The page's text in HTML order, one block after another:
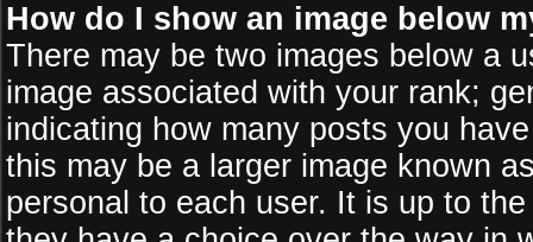
How do I show an image below
There may be two images below a
image associated with your rank;
indicating how many posts you
this may be a larger image known
personal to each user. It is up to